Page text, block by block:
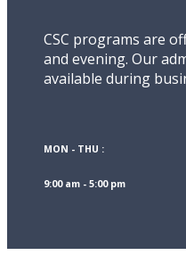
CSC programs are
and evening. Our
available during
MON - THU :
9:00 am - 5:00 pm